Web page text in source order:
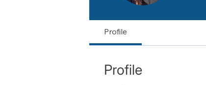
Profile
Profile